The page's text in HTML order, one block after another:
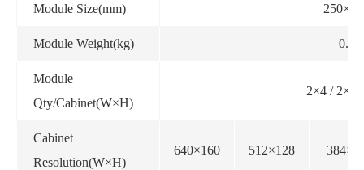
Module Size(mm)
Module Weight(kg) 0.5
Module
Qty/Cabinet(W×H)
2×4 / 2×3
Cabinet
Resolution(W×H)
640×160 512×128